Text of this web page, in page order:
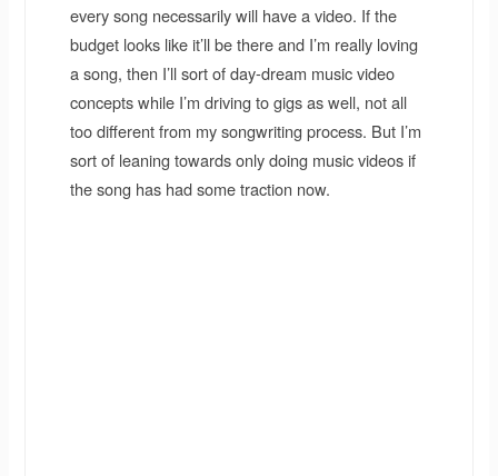
every song necessarily will have a video. If the
budget looks like it’ll be there and I’m really loving
a song, then I’ll sort of day-dream music video
concepts while I’m driving to gigs as well, not all
too different from my songwriting process. But I’m
sort of leaning towards only doing music videos if
the song has had some traction now.